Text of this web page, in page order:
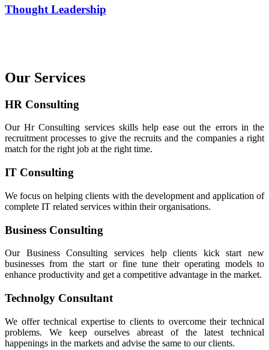
Thought Leadership
Our Services
HR Consulting
Our Hr Consulting services skills help ease out the errors in the
recruitment processes to give the recruits and the companies a right
match for the right job at the right time.
IT Consulting
We focus on helping clients with the development and application of
complete IT related services within their organisations.
Business Consulting
Our Business Consulting services help clients kick start new
businesses from the start or fine tune their operating models to
enhance productivity and get a competitive advantage in the market.
Technolgy Consultant
We offer technical expertise to clients to overcome their technical
problems. We keep ourselves abreast of the latest technical
happenings in the markets and advise the same to our clients.